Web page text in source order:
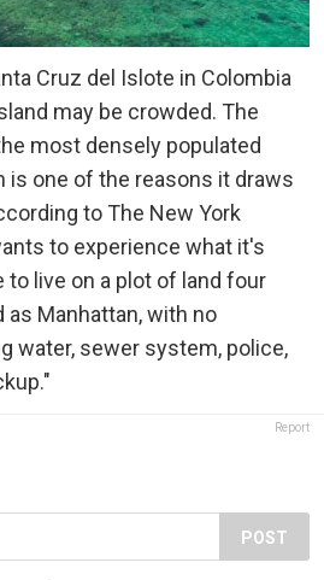
Cruz del Islote in Colombia
may be crowded. The
most densely populated
is one of the reasons it draws
to The New York
to experience what it's
to live on a plot of land four
Manhattan, with no
water, sewer system, police,
Report
POST